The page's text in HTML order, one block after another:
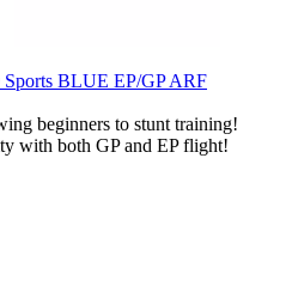
BLUE EP/GP ARF
beginners to stunt training!
with both GP and EP flight!